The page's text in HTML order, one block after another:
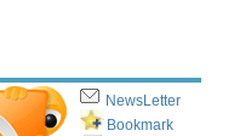
NewsLetter
Bookmark